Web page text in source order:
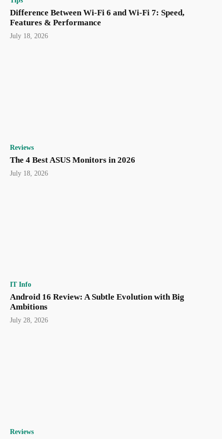
Difference Between Wi-Fi 6 and Wi-Fi 7: Speed,
Features & Performance
July 18, 2026
Reviews
The 4 Best ASUS Monitors in 2026
July 18, 2026
IT Info
Android 16 Review: A Subtle Evolution with Big
Ambitions
July 28, 2026
Reviews